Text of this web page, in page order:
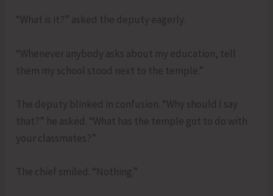
“What is it?” asked the deputy eagerly.
“Whenever anybody asks about my education, tell
them my school stood next to the temple.”
The deputy blinked in confusion. “Why should I say
that?” he asked. “What has the temple got to do with
your classmates?”
The chief smiled. “Nothing.”